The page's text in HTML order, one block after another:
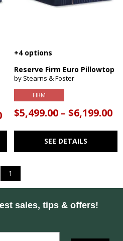
+4 options
Reserve Firm Euro Pillowtop
by Stearns & Foster
FIRM
$5,499.00 – $6,199.00
SEE DETAILS
1
sales, tips & offers!